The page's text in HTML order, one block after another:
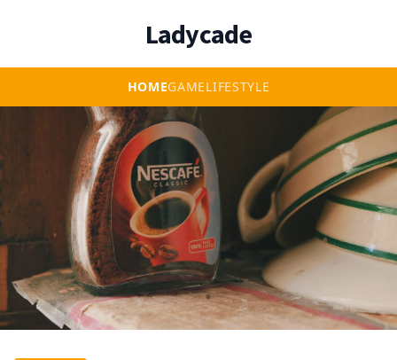
Ladycade
HOMEGAMELIFESTYLE